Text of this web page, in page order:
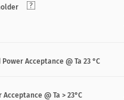
Power Acceptance @ Ta 23 °C
Acceptance @ Ta > 23°C